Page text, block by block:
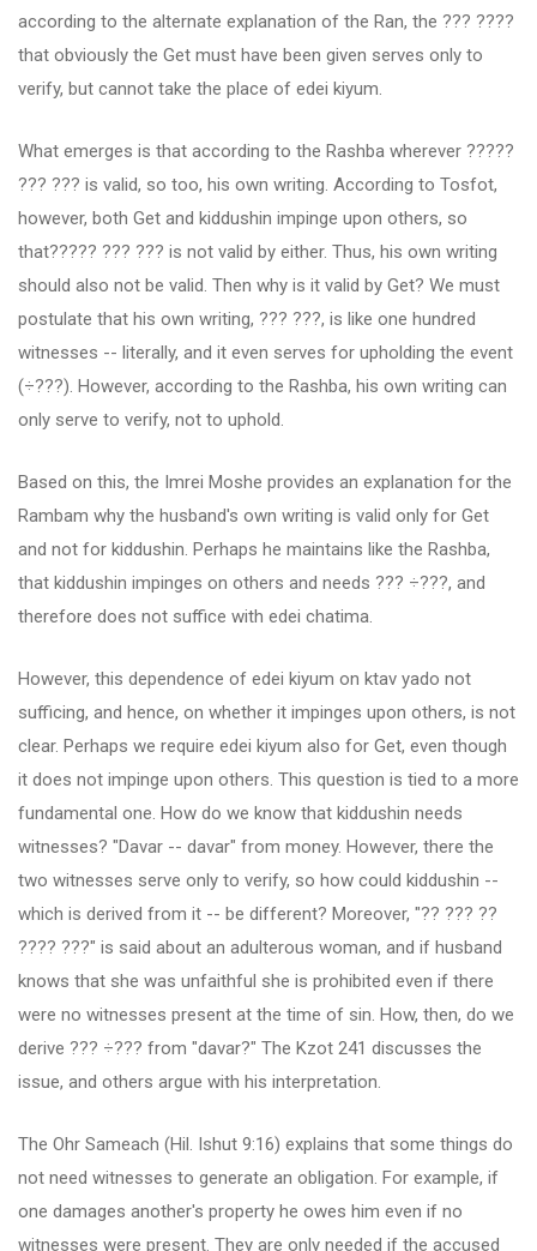
according to the alternate explanation of the Ran, the ??? ????
that obviously the Get must have been given serves only to
verify, but cannot take the place of edei kiyum.
What emerges is that according to the Rashba wherever ?????
??? ??? is valid, so too, his own writing. According to Tosfot,
however, both Get and kiddushin impinge upon others, so
that????? ??? ??? is not valid by either. Thus, his own writing
should also not be valid. Then why is it valid by Get? We must
postulate that his own writing, ??? ???, is like one hundred
witnesses -- literally, and it even serves for upholding the event
(÷???). However, according to the Rashba, his own writing can
only serve to verify, not to uphold.
Based on this, the Imrei Moshe provides an explanation for the
Rambam why the husband's own writing is valid only for Get
and not for kiddushin. Perhaps he maintains like the Rashba,
that kiddushin impinges on others and needs ??? ÷???, and
therefore does not suffice with edei chatima.
However, this dependence of edei kiyum on ktav yado not
sufficing, and hence, on whether it impinges upon others, is not
clear. Perhaps we require edei kiyum also for Get, even though
it does not impinge upon others. This question is tied to a more
fundamental one. How do we know that kiddushin needs
witnesses? "Davar -- davar" from money. However, there the
two witnesses serve only to verify, so how could kiddushin --
which is derived from it -- be different? Moreover, "?? ??? ??
???? ???" is said about an adulterous woman, and if husband
knows that she was unfaithful she is prohibited even if there
were no witnesses present at the time of sin. How, then, do we
derive ??? ÷??? from "davar?" The Kzot 241 discusses the
issue, and others argue with his interpretation.
The Ohr Sameach (Hil. Ishut 9:16) explains that some things do
not need witnesses to generate an obligation. For example, if
one damages another's property he owes him even if no
witnesses were present. They are only needed if the accused